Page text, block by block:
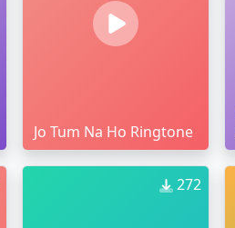
Jo Tum Na Ho Ringtone
272